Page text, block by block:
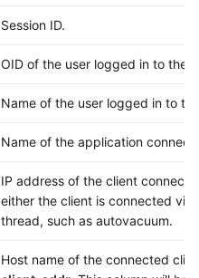
Session ID.
OID of the user logged in to the
Name of the user logged in to
Name of the application
IP address of the client
either the client is connected via
thread, such as autovacuum.
Host name of the connected